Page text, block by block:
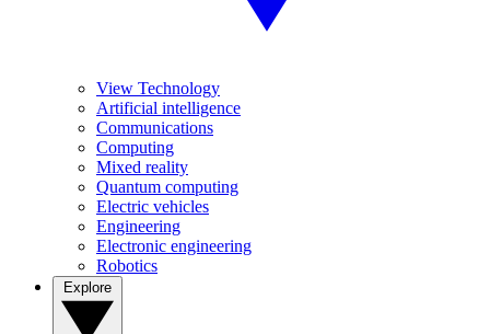
View Technology
Artificial intelligence
Communications
Computing
Mixed reality
Quantum computing
Electric vehicles
Engineering
Electronic engineering
Robotics